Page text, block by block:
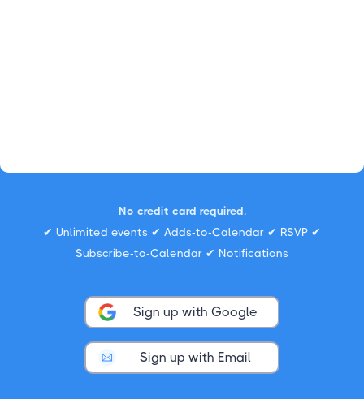
No credit card required.
✔ Unlimited events ✔ Adds-to-Calendar ✔ RSVP ✔
Subscribe-to-Calendar ✔ Notifications
Sign up with Google
Sign up with Email